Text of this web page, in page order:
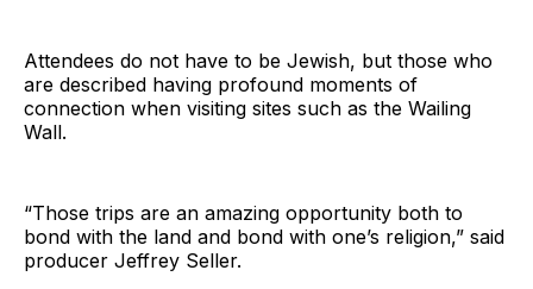
Attendees do not have to be Jewish, but those who
are described having profound moments of
connection when visiting sites such as the Wailing
Wall.
“Those trips are an amazing opportunity both to
bond with the land and bond with one’s religion,” said
producer Jeffrey Seller.